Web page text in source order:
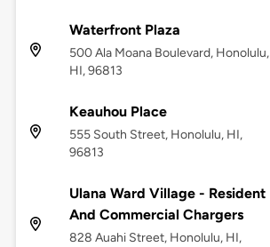
Waterfront Plaza
500 Ala Moana Boulevard, Honolulu,
HI, 96813
Keauhou Place
555 South Street, Honolulu, HI,
96813
Ulana Ward Village - Resident
And Commercial Chargers
828 Auahi Street, Honolulu, HI,